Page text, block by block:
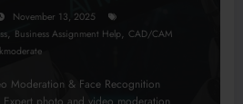
November 13, 2025
, Business Assignment Help, CAD/CAM
Moderation & Face Recognition